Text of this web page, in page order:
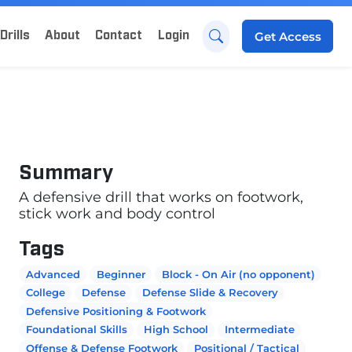
About Contact Login Get Access
Summary
A defensive drill that works on footwork,
stick work and body control
Tags
Advanced Beginner
Block - On Air (no opponent)
College
Defense
Defense Slide & Recovery
Defensive Positioning & Footwork
Foundational Skills
High School
Intermediate
Offense & Defense Footwork
Positional / Tactical